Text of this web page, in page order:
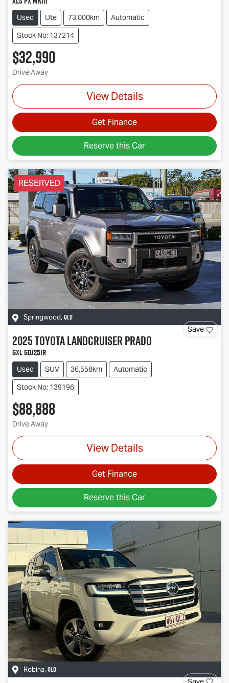
Used Ute 73,000km
Automatic
Stock No: 137214
$32,990
Drive Away
View Details
Get Finance
Reserve this Car
RESERVED
Springwood, QLD
Save
2025ToyotaLandcruiser Prado
GXL GDJ251R
Used SUV 36,558km
Automatic
Stock No: 139196
$88,888
Drive Away
View Details
Get Finance
Reserve this Car
Robina, QLD
Save